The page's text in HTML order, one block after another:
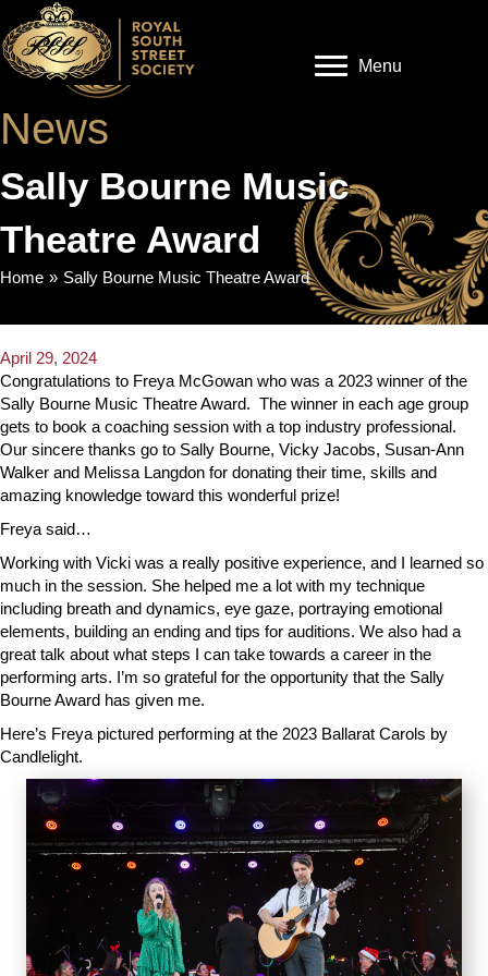
Menu
News
Sally Bourne Music
Theatre Award
Home » Sally Bourne Music Theatre Award
April 29, 2024
Congratulations to Freya McGowan who was a 2023 winner of the
Sally Bourne Music Theatre Award. The winner in each age group
gets to book a coaching session with a top industry professional.
Our sincere thanks go to Sally Bourne, Vicky Jacobs, Susan-Ann
Walker and Melissa Langdon for donating their time, skills and
amazing knowledge toward this wonderful prize!
Freya said…
Working with Vicki was a really positive experience, and I learned so
much in the session. She helped me a lot with my technique
including breath and dynamics, eye gaze, portraying emotional
elements, building an ending and tips for auditions. We also had a
great talk about what steps I can take towards a career in the
performing arts. I’m so grateful for the opportunity that the Sally
Bourne Award has given me.
Here’s Freya pictured performing at the 2023 Ballarat Carols by
Candlelight.